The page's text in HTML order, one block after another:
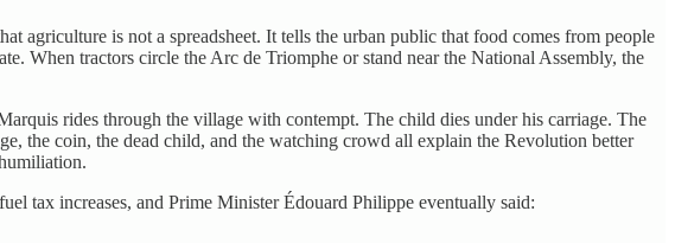
agriculture is not a spreadsheet. It tells the urban public that food comes from people
When tractors circle the Arc de Triomphe or stand near the National Assembly, the
rides through the village with contempt. The child dies under his carriage. The
the coin, the dead child, and the watching crowd all explain the Revolution better
tax increases, and Prime Minister Édouard Philippe eventually said: